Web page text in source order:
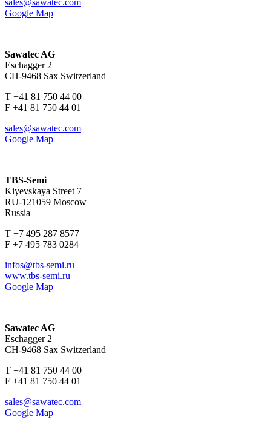
sales@sawatec.com
Google Map
Sawatec AG
Eschagger 2
CH-9468 Sax Switzerland
T +41 81 750 44 00
F +41 81 750 44 01
sales@sawatec.com
Google Map
TBS-Semi
Kiyevskaya Street 7
RU-121059 Moscow
Russia
T +7 495 287 8577
F +7 495 783 0284
infos@tbs-semi.ru
www.tbs-semi.ru
Google Map
Sawatec AG
Eschagger 2
CH-9468 Sax Switzerland
T +41 81 750 44 00
F +41 81 750 44 01
sales@sawatec.com
Google Map